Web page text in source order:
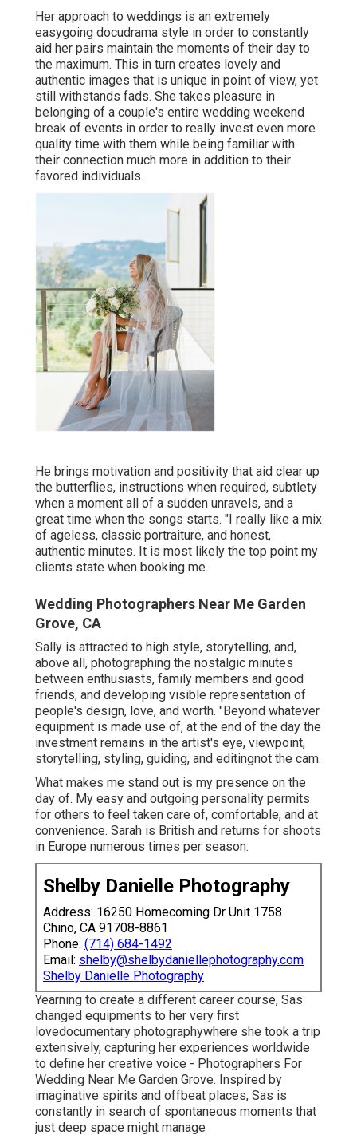
Her approach to weddings is an extremely
easygoing docudrama style in order to constantly
aid her pairs maintain the moments of their day to
the maximum. This in turn creates lovely and
authentic images that is unique in point of view, yet
still withstands fads. She takes pleasure in
belonging of a couple's entire wedding weekend
break of events in order to really invest even more
quality time with them while being familiar with
their connection much more in addition to their
favored individuals.
He brings motivation and positivity that aid clear up
the butterflies, instructions when required, subtlety
when a moment all of a sudden unravels, and a
great time when the songs starts. "I really like a mix
of ageless, classic portraiture, and honest,
authentic minutes. It is most likely the top point my
clients state when booking me.
Wedding Photographers Near Me Garden
Grove, CA
Sally is attracted to high style, storytelling, and,
above all, photographing the nostalgic minutes
between enthusiasts, family members and good
friends, and developing visible representation of
people's design, love, and worth. "Beyond whatever
equipment is made use of, at the end of the day the
investment remains in the artist's eye, viewpoint,
storytelling, styling, guiding, and editingnot the cam.
What makes me stand out is my presence on the
day of. My easy and outgoing personality permits
for others to feel taken care of, comfortable, and at
convenience. Sarah is British and returns for shoots
in Europe numerous times per season.
Shelby Danielle Photography
Address: 16250 Homecoming Dr Unit 1758
Chino, CA 91708-8861
Phone: (714) 684-1492
Email: shelby@shelbydaniellephotography.com
Shelby Danielle Photography
Yearning to create a different career course, Sas
changed equipments to her very first
lovedocumentary photographywhere she took a trip
extensively, capturing her experiences worldwide
to define her creative voice - Photographers For
Wedding Near Me Garden Grove. Inspired by
imaginative spirits and offbeat places, Sas is
constantly in search of spontaneous moments that
just deep space might manage